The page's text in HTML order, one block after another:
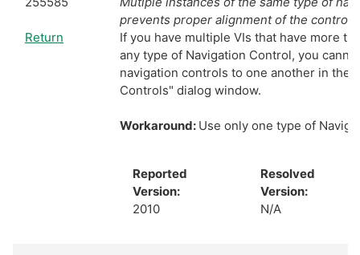
Return
prevents proper alignment of the controls.
If you have multiple VIs that have more
any type of Navigation Control, you
navigation controls to one another in the
Controls" dialog window.
Workaround: Use only one type of
Reported
Version:
2010
Resolved
Version:
N/A